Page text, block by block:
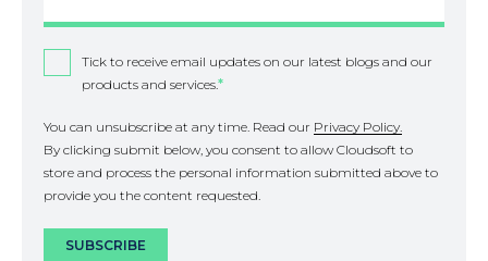
Tick to receive email updates on our latest blogs and our
products and services.*
You can unsubscribe at any time. Read our Privacy Policy.
By clicking submit below, you consent to allow Cloudsoft to
store and process the personal information submitted above to
provide you the content requested.